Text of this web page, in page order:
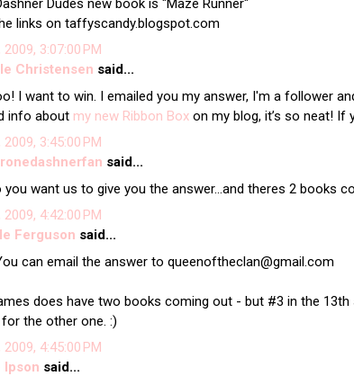
links on taffyscandy.blogspot.com
2009, 3:07:00 PM
Christensen said...
I want to win. I emailed you my answer, I'm a follower
info about my new Ribbon Boxon my blog, it’s so neat! If
2009, 3:45:00 PM
said...
you want us to give you the answer...and theres 2 books
2009, 4:42:00 PM
Ferguson said...
can email the answer to queenoftheclan@gmail.com
does have two books coming out - but #3 in the 13th
the other one. :)
2009, 4:45:00 PM
Ipson said...